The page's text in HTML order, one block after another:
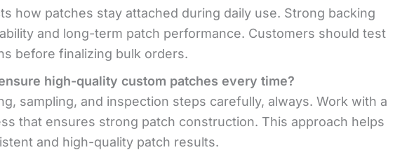
how patches stay attached during daily use. Strong backing
and long-term patch performance. Customers should test
before finalizing bulk orders.
high-quality custom patches every time?
sampling, and inspection steps carefully, always. Work with a
that ensures strong patch construction. This approach helps
and high-quality patch results.